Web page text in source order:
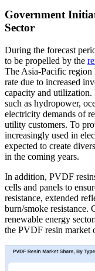
Government
Sector
During the forecast
to be propelled by the
The Asia-Pacific region
rate due to increased
capacity and utilization.
such as hydropower,
electricity demands of
utility customers. To
increasingly used in
expected to create
in the coming years.
In addition, PVDF
cells and panels to
resistance, extended
burn/smoke resistance.
renewable energy
the PVDF resin market